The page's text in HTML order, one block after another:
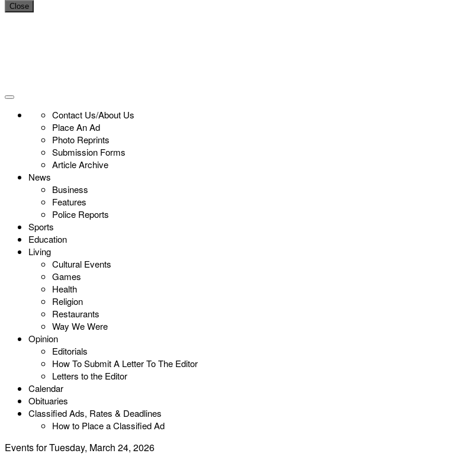
Close
Contact Us/About Us
Place An Ad
Photo Reprints
Submission Forms
Article Archive
News
Business
Features
Police Reports
Sports
Education
Living
Cultural Events
Games
Health
Religion
Restaurants
Way We Were
Opinion
Editorials
How To Submit A Letter To The Editor
Letters to the Editor
Calendar
Obituaries
Classified Ads, Rates & Deadlines
How to Place a Classified Ad
Events for Tuesday, March 24, 2026